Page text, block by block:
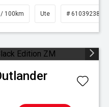
/ 100km Ute # 61039238